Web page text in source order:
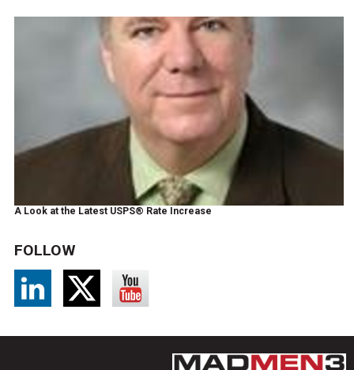
A Look at the Latest USPS® Rate Increase
FOLLOW